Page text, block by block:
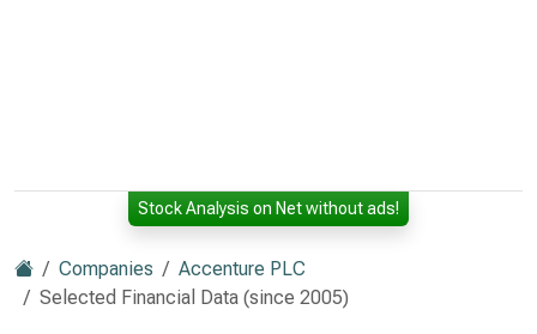
Stock Analysis on Net without ads!
Companies
Accenture PLC
Selected Financial Data (since 2005)